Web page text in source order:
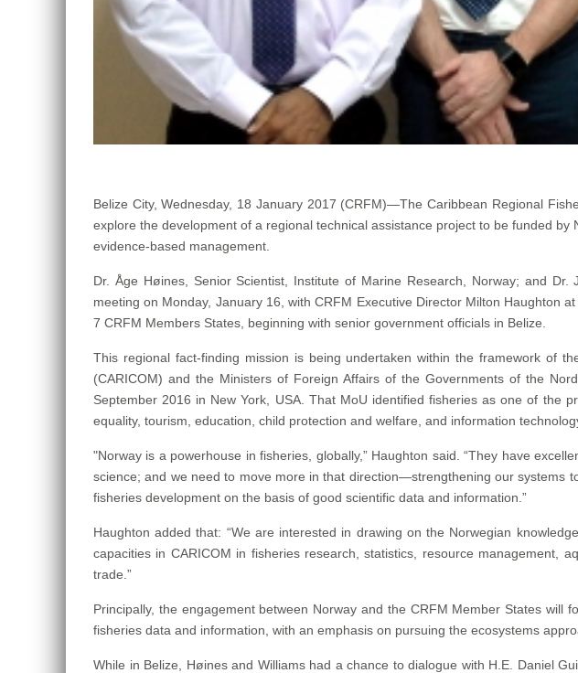
Belize City, Wednesday, 18 January 2017 (CRFM)—The Caribbean Regional
explore the development of a regional technical assistance project to be funded
evidence-based management.
Dr. Åge Høines, Senior Scientist, Institute of Marine Research, Norway; and
meeting on Monday, January 16, with CRFM Executive Director Milton Haughton
7 CRFM Members States, beginning with senior government officials in Belize.
This regional fact-finding mission is being undertaken within the framework of
(CARICOM) and the Ministers of Foreign Affairs of the Governments of the
September 2016 in New York, USA. That MoU identified fisheries as one of the
equality, tourism, education, child protection and welfare, and information
"Norway is a powerhouse in fisheries, globally,” Haughton said. “They have
science; and we need to move more in that direction—strengthening our systems
fisheries development on the basis of good scientific data and information.”
Haughton added that: “We are interested in drawing on the Norwegian
capacities in CARICOM in fisheries research, statistics, resource management,
trade.”
Principally, the engagement between Norway and the CRFM Member States
fisheries data and information, with an emphasis on pursuing the ecosystems
While in Belize, Høines and Williams had a chance to dialogue with H.E. Daniel